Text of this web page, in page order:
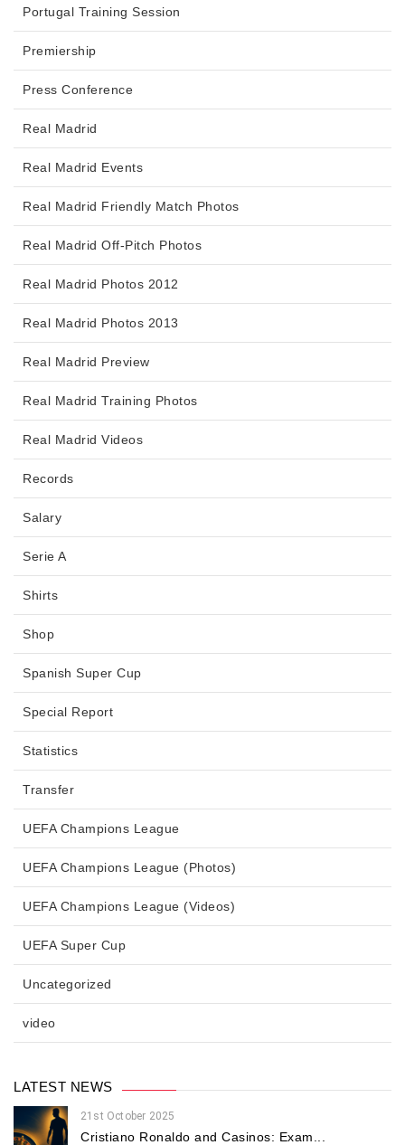
Portugal Training Session
Premiership
Press Conference
Real Madrid
Real Madrid Events
Real Madrid Friendly Match Photos
Real Madrid Off-Pitch Photos
Real Madrid Photos 2012
Real Madrid Photos 2013
Real Madrid Preview
Real Madrid Training Photos
Real Madrid Videos
Records
Salary
Serie A
Shirts
Shop
Spanish Super Cup
Special Report
Statistics
Transfer
UEFA Champions League
UEFA Champions League (Photos)
UEFA Champions League (Videos)
UEFA Super Cup
Uncategorized
video
LATEST NEWS
21st October 2025
Cristiano Ronaldo and Casinos: Exam...